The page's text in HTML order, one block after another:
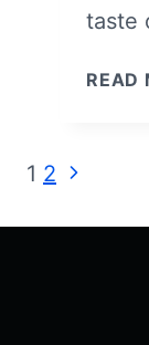
taste
READ
Page
1 2 Next